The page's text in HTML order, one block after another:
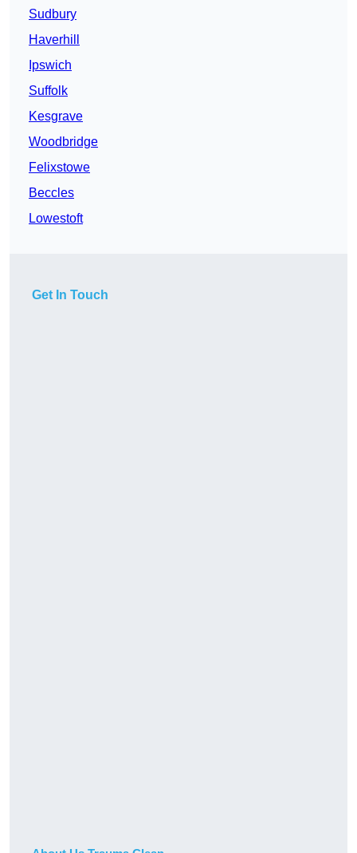
Sudbury
Haverhill
Ipswich
Suffolk
Kesgrave
Woodbridge
Felixstowe
Beccles
Lowestoft
Get In Touch